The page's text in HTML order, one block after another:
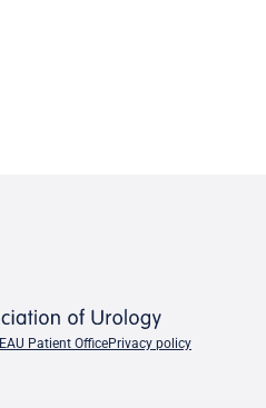
EAU Patient OfficePrivacy policy